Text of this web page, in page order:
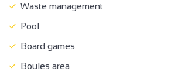
Waste management
Pool
Board games
Boules area